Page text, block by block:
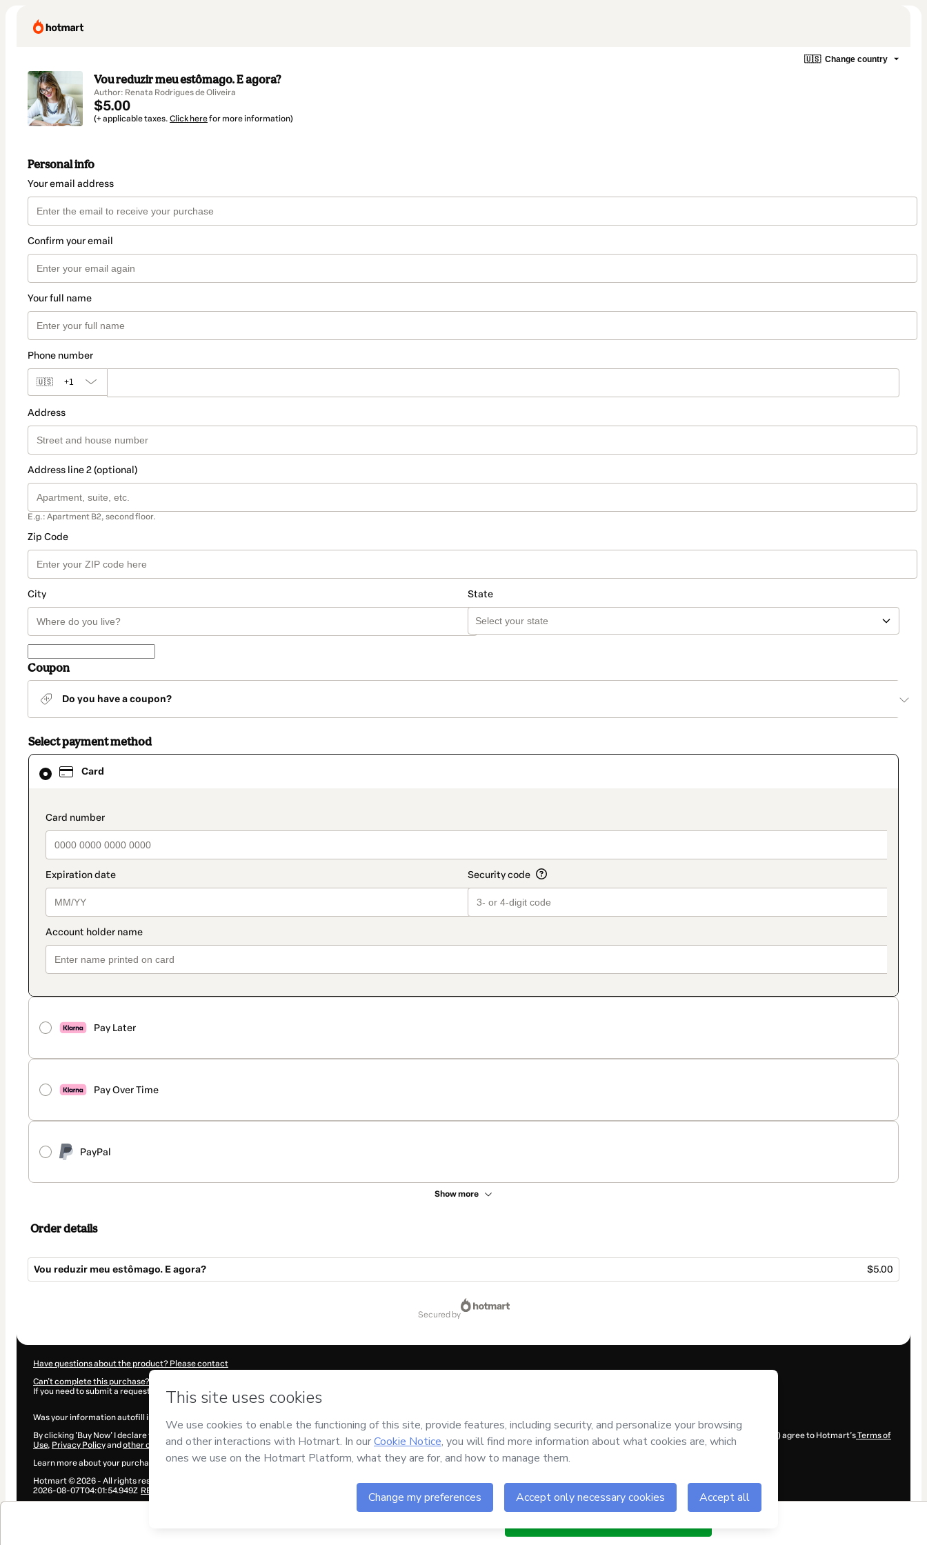
🇺🇸 Change country
Vou reduzir meu estômago. E agora?
Author: Renata Rodrigues de Oliveira
$5.00
(+ applicable taxes. Click herefor more information)
Personal info
Your email address
Confirm your email
Your full name
Phone number
🇺🇸 +1
Address
Address line 2 (optional)
E.g.: Apartment B2, second floor.
Zip Code
City State
Coupon
Do you have a coupon?
Select payment method
Card
payment_data.section_title_v2
Pay Later
Pay Over Time
PayPal
Show more
Card
selected
method
Order details
Vou reduzir meu estômago. E agora? $5.00
secured by
Have questions about the product? Please contact
Can't complete this purchase? Please visit our Help Center
If you need to submit a request to our support team, please provide the code below:
Was your information autofill in?
By clicking 'Buy Now' I declare that I (i) understand that Hotmart is processing this order on behalf of Renata Rodrigues de Oliveira and has no responsibility for the content and/or control over it; (ii) agree to Hotmart’sTerms of
Use, Privacy Policyand other company policies and (iii) am of legal age or authorized and accompanied by a legal guardian.
Learn more about your purchase
here.
Hotmart ©2026- All rights reserved
2026-08-07T04:01:54.949Z REF.